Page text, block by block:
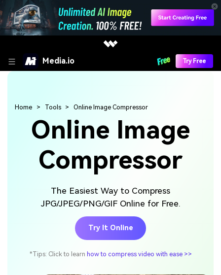
Media.io Try Free
Online Image
Compressor
The Easiest Way to Compress
JPG/JPEG/PNG/GIF Online for Free.
Try It Online
*Tips: Click to learn how to compress video with ease >>
Home Tools Online Image Compressor